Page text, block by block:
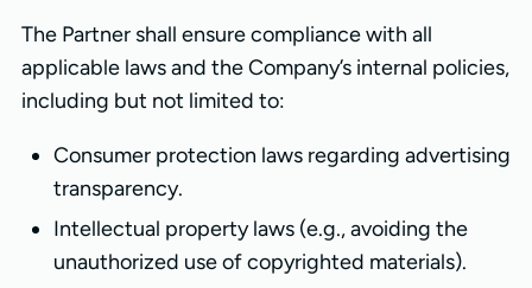
The Partner shall ensure compliance with all
applicable laws and the Company’s internal policies,
including but not limited to:
Consumer protection laws regarding advertising
transparency.
Intellectual property laws (e.g., avoiding the
unauthorized use of copyrighted materials).